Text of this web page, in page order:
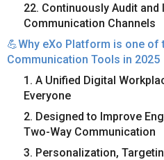
22. Continuously Audit and
Communication Channels
💪Why eXo Platform is one of
Communication Tools in 2025
1. A Unified Digital
Everyone
2. Designed to Improve
Two-Way Communication
3. Personalization,